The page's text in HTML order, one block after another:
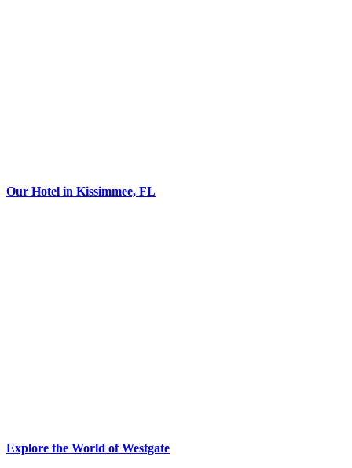
Our Hotel in Kissimmee, FL
Explore the World of Westgate